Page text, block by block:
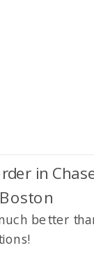
better